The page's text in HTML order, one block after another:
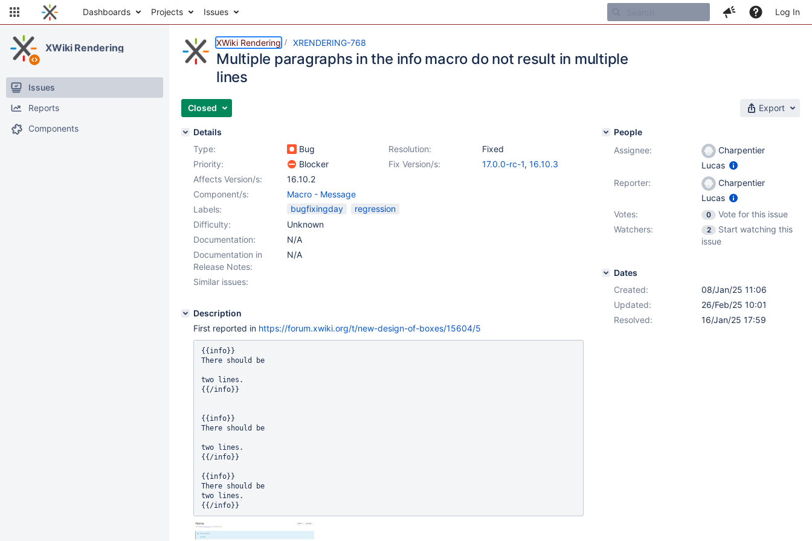
Dashboards Projects Issues Log In
XWiki Rendering
Issues
Reports
Components
XWiki Rendering XRENDERING-768
Multiple paragraphs in the info macro do not result in multiple
lines
Closed Export
Details
Type:
Bug Resolution:
Fixed
Priority:
Blocker Fix Version/s: 17.0.0-rc-1, 16.10.3
Affects Version/s:
16.10.2
Component/s:
Macro - Message
Labels:
bugfixingday
regression
Difficulty:
Unknown
Documentation:
N/A
Documentation in
Release Notes:
N/A
Similar issues:
Description
First reported in https://forum.xwiki.org/t/new-design-of-boxes/15604/5
{{info}}
There should be
two lines.
{{/info}}
{{info}}
There should be
two lines.
{{/info}}
{{info}}
There should be
two lines.
People
Assignee:
Charpentier
Lucas
Reporter:
Charpentier
Lucas
Votes:
0
Vote for this issue
Watchers:
2
Start watching this
issue
Dates
Created:
08/Jan/25 11:06
Updated:
26/Feb/25 10:01
Resolved:
16/Jan/25 17:59